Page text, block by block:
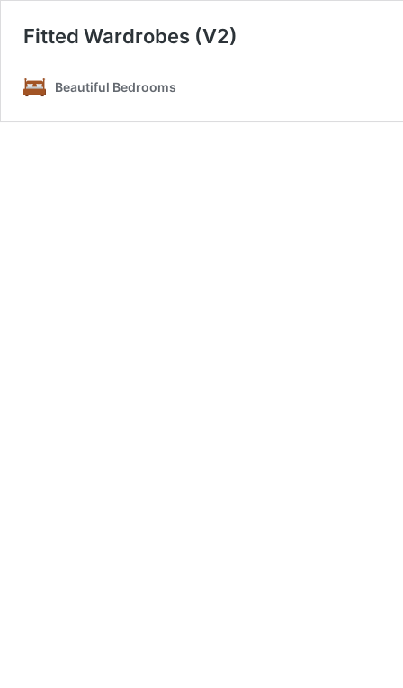
Fitted Wardrobes (V2)
Beautiful Bedrooms